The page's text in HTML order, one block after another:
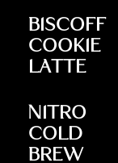
BISCOFF
COOKIE
LATTE
NITRO
COLD
BREW